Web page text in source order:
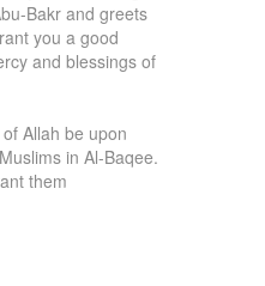
Bakr and greets
you a good
and blessings of
Allah be upon
in Al-Baqee.
them